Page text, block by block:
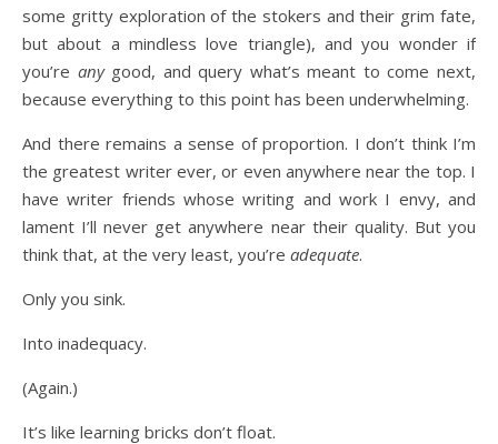
some gritty exploration of the stokers and their grim fate,
but about a mindless love triangle), and you wonder if
you’re anygood, and query what’s meant to come next,
because everything to this point has been underwhelming.
And there remains a sense of proportion. I don’t think I’m
the greatest writer ever, or even anywhere near the top. I
have writer friends whose writing and work I envy, and
lament I’ll never get anywhere near their quality. But you
think that, at the very least, you’re adequate.
Only you sink.
Into inadequacy.
(Again.)
It’s like learning bricks don’t float.